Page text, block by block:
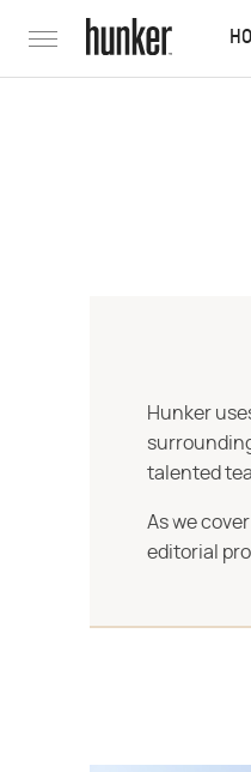
Hunker
talented
As we
editorial